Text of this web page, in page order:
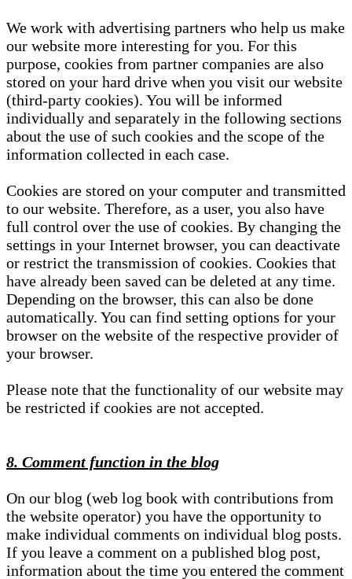
We work with advertising partners who help us make
our website more interesting for you. For this
purpose, cookies from partner companies are also
stored on your hard drive when you visit our website
(third-party cookies). You will be informed
individually and separately in the following sections
about the use of such cookies and the scope of the
information collected in each case.
Cookies are stored on your computer and transmitted
to our website. Therefore, as a user, you also have
full control over the use of cookies. By changing the
settings in your Internet browser, you can deactivate
or restrict the transmission of cookies. Cookies that
have already been saved can be deleted at any time.
Depending on the browser, this can also be done
automatically. You can find setting options for your
browser on the website of the respective provider of
your browser.
Please note that the functionality of our website may
be restricted if cookies are not accepted.
8. Comment function in the blog
On our blog (web log book with contributions from
the website operator) you have the opportunity to
make individual comments on individual blog posts.
If you leave a comment on a published blog post,
information about the time you entered the comment